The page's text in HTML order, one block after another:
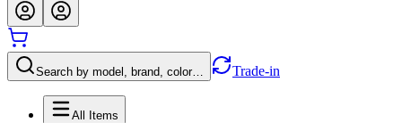
Search by model, brand, color… Trade-in
All Items